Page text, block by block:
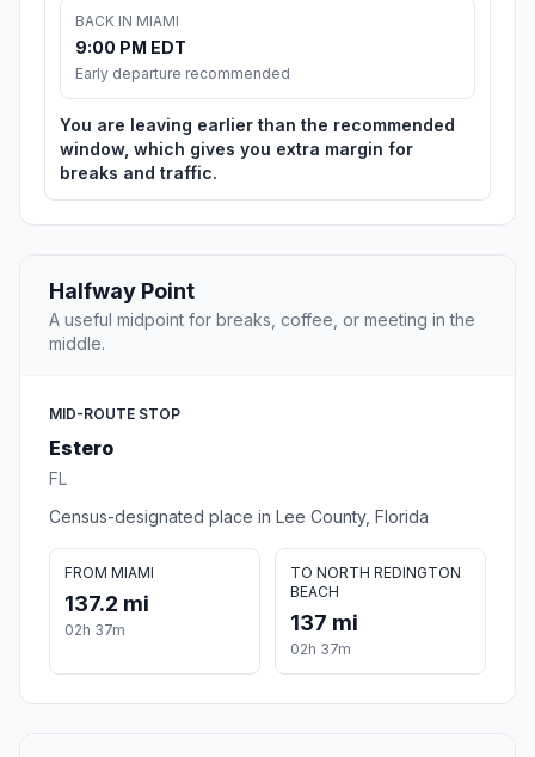
BACK IN MIAMI
9:00 PM EDT
Early departure recommended
You are leaving earlier than the recommended
window, which gives you extra margin for
breaks and traffic.
Halfway Point
A useful midpoint for breaks, coffee, or meeting in the
middle.
MID-ROUTE STOP
Estero
FL
Census-designated place in Lee County, Florida
FROM MIAMI
137.2 mi
02h 37m
TO NORTH REDINGTON
BEACH
137 mi
02h 37m